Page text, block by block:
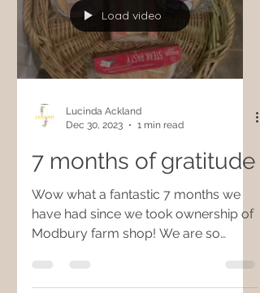
Load video
Lucinda Ackland
Dec 30, 2023
1 min read
7 months of gratitude
Wow what a fantastic 7 months we
have had since we took ownership of
Modbury farm shop! We are so